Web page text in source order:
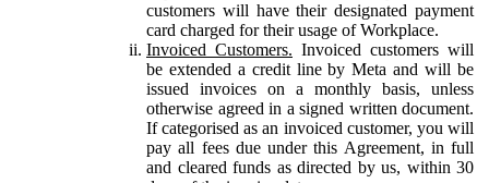
customers will have their designated payment
card charged for their usage of Workplace.
Invoiced Customers. Invoiced customers will
be extended a credit line by Meta and will be
issued invoices on a monthly basis, unless
otherwise agreed in a signed written document.
If categorised as an invoiced customer, you will
pay all fees due under this Agreement, in full
and cleared funds as directed by us, within 30